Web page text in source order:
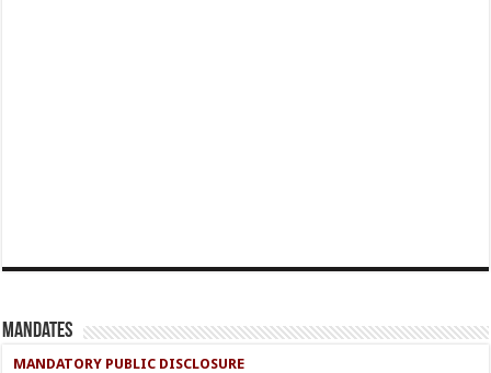
Mandates
MANDATORY PUBLIC DISCLOSURE